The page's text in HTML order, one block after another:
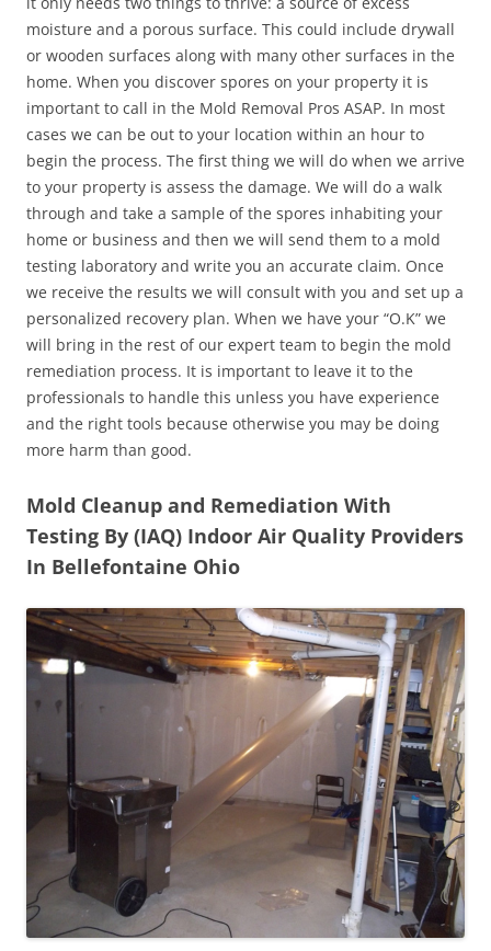
moisture and a porous surface. This could include drywall
or wooden surfaces along with many other surfaces in the
home. When you discover spores on your property it is
important to call in the Mold Removal Pros ASAP. In most
cases we can be out to your location within an hour to
begin the process. The first thing we will do when we arrive
to your property is assess the damage. We will do a walk
through and take a sample of the spores inhabiting your
home or business and then we will send them to a mold
testing laboratory and write you an accurate claim. Once
we receive the results we will consult with you and set up a
personalized recovery plan. When we have your “O.K” we
will bring in the rest of our expert team to begin the mold
remediation process. It is important to leave it to the
professionals to handle this unless you have experience
and the right tools because otherwise you may be doing
more harm than good.
Mold Cleanup and Remediation With
Testing By (IAQ) Indoor Air Quality Providers
In Bellefontaine Ohio